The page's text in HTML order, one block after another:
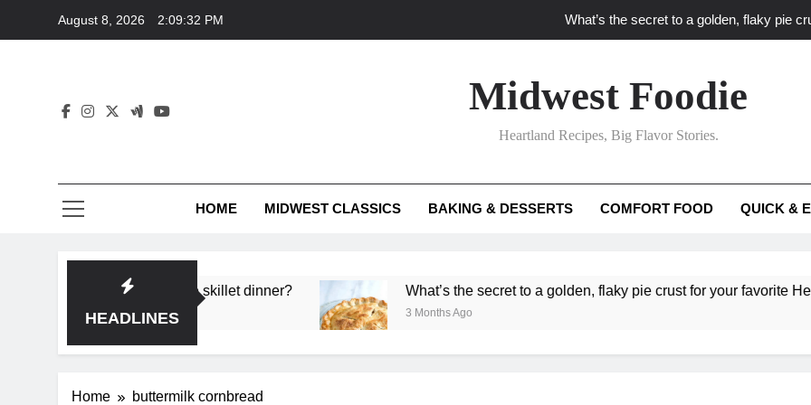
August 8, 2026 2:09:32 PM What’s the secret to a golden, flaky pie
What ‘big flavor’ techniques turn simple Heartland
What’s your
What unexpected seasonal ingredients
Midwest Foodie
Heartland Recipes, Big Flavor Stories.
HOME MIDWEST CLASSICS BAKING & DESSERTS COMFORT FOOD QUICK &
HEADLINES
deep flavor in a single skillet dinner? What’s the secret to a golden, flaky pie crust for your favorite Heartland
3 Months Ago
Home buttermilk cornbread